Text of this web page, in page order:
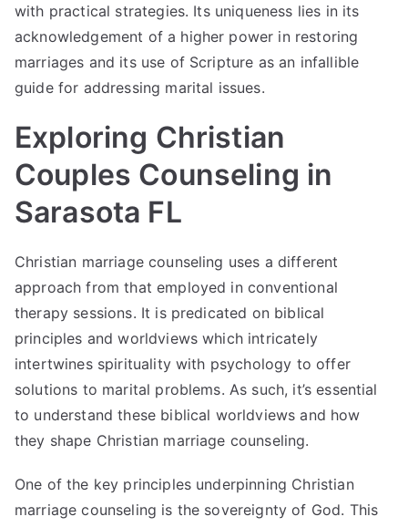
with practical strategies. Its uniqueness lies in its
acknowledgement of a higher power in restoring
marriages and its use of Scripture as an infallible
guide for addressing marital issues.
Exploring Christian
Couples Counseling in
Sarasota FL
Christian marriage counseling uses a different
approach from that employed in conventional
therapy sessions. It is predicated on biblical
principles and worldviews which intricately
intertwines spirituality with psychology to offer
solutions to marital problems. As such, it’s essential
to understand these biblical worldviews and how
they shape Christian marriage counseling.
One of the key principles underpinning Christian
marriage counseling is the sovereignty of God. This